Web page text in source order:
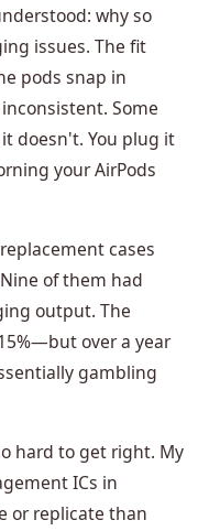
why so
issues. The fit
pods snap in
Some
doesn't. You plug it
your AirPods
cases
of them had
output. The
over a year
gambling
hard to get right. My
ICs in
or replicate than